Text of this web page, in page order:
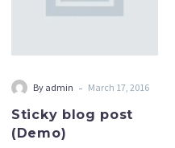
By admin - March 17, 2016
Sticky blog post
(Demo)